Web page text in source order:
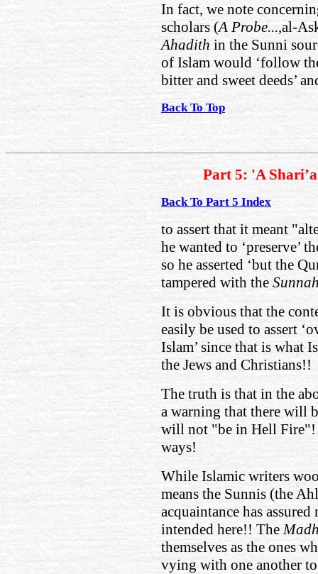
In fact, we note
scholars (A Probe...,al-
Ahadith in the Sunni
of Islam would ‘follow
bitter and sweet deeds’
Back To Top
Part 5: 'A
Back To Part 5 Index
to assert that it meant
he wanted to ‘preserve’
so he asserted ‘but the
tampered with the
It is obvious that the
easily be used to assert
Islam’ since that is what
the Jews and Christians!!
The truth is that in the
a warning that there will
will not "be in Hell Fire"!
ways!
While Islamic writers
means the Sunnis (the
acquaintance has assured
intended here!! The
themselves as the ones
vying with one another to